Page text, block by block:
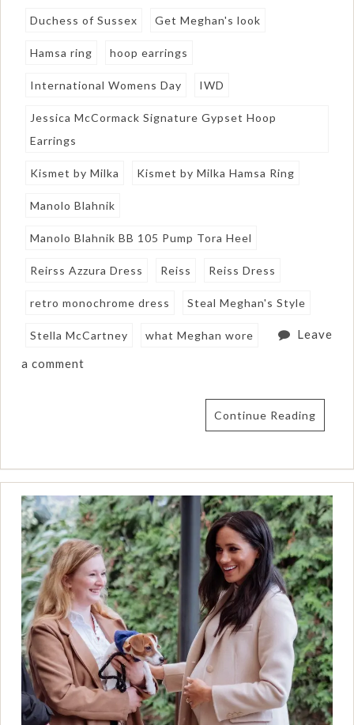
Duchess of Sussex Get Meghan's look
Hamsa ring hoop earrings
International Womens Day IWD
Jessica McCormack Signature Gypset Hoop
Earrings
Kismet by Milka Kismet by Milka Hamsa Ring
Manolo Blahnik
Manolo Blahnik BB 105 Pump Tora Heel
Reirss Azzura Dress Reiss Reiss Dress
retro monochrome dress Steal Meghan's Style
Stella McCartney what Meghan wore Leave
a comment
Continue Reading